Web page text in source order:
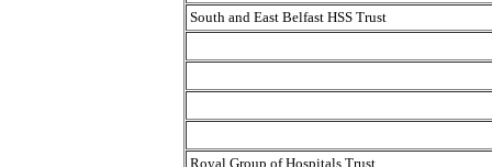
South and East Belfast HSS Trust
Royal Group of Hospitals Trust